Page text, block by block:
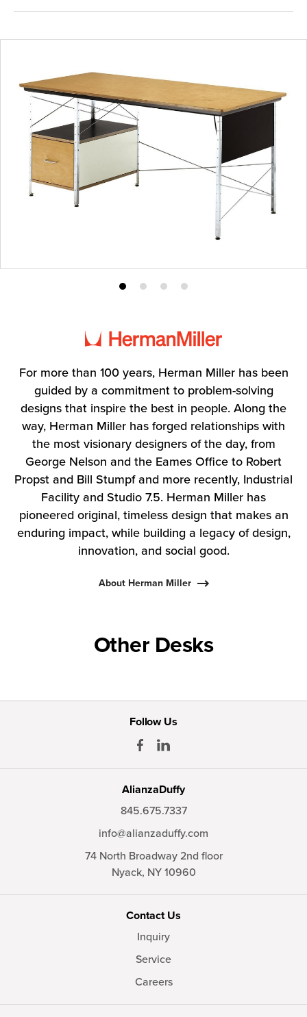
ProductProduct
ProductProduct
4
For more than 100 years, Herman Miller has been
guided by a commitment to problem-solving
designs that inspire the best in people. Along the
way, Herman Miller has forged relationships with
the most visionary designers of the day, from
George Nelson and the Eames Office to Robert
Propst and Bill Stumpf and more recently, Industrial
Facility and Studio 7.5. Herman Miller has
pioneered original, timeless design that makes an
enduring impact, while building a legacy of design,
innovation, and social good.
About Herman Miller
Other Desks
Follow Us
AlianzaDuffy
845.675.7337
info@alianzaduffy.com
74 North Broadway 2nd floor
Nyack, NY10960
Contact Us
Inquiry
Service
Careers